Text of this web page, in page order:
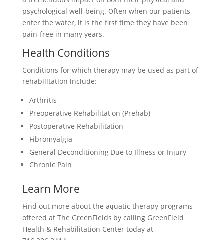
psychological well-being. Often when our patients
enter the water, it is the first time they have been
pain-free in many years.
Health Conditions
Conditions for which therapy may be used as part of
rehabilitation include:
Arthritis
Preoperative Rehabilitation (Prehab)
Postoperative Rehabilitation
Fibromyalgia
General Deconditioning Due to Illness or Injury
Chronic Pain
Learn More
Find out more about the aquatic therapy programs
offered at The GreenFields by calling GreenField
Health & Rehabilitation Center today at